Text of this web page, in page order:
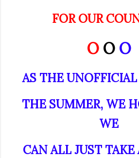
FOR OUR
OO O
AS THE
THE SUMMER, WE
WE
CANALL JUST